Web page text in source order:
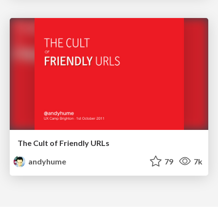
The Cult of Friendly URLs
andyhume
79 7k